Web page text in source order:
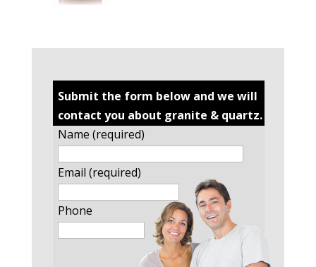
Submit the form below and we will
contact you about granite & quartz.
Name (required)
Email (required)
Phone